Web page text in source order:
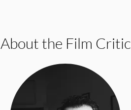
About the Film Critic